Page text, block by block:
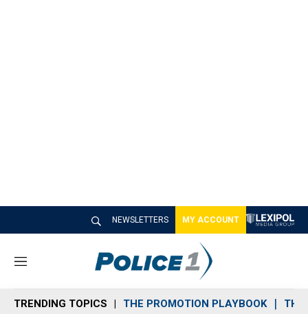
NEWSLETTERS MY ACCOUNT
M
n
u
TRENDING TOPICS THE PROMOTION PLAYBOOK THE